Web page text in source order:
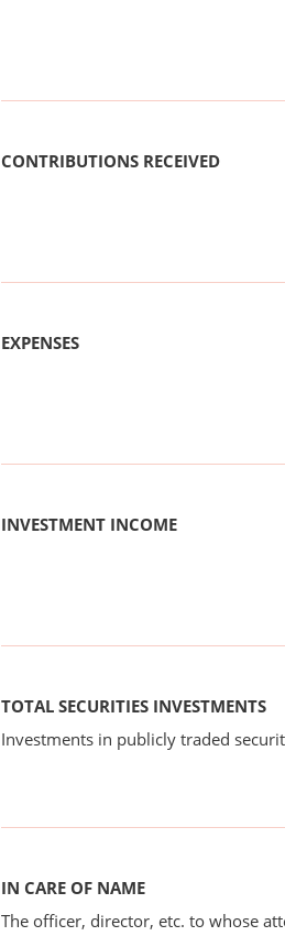
CONTRIBUTIONS RECEIVED
EXPENSES
INVESTMENT INCOME
TOTAL SECURITIES INVESTMENTS
Investments in publicly traded
IN CARE OF NAME
The officer, director, etc. to whose